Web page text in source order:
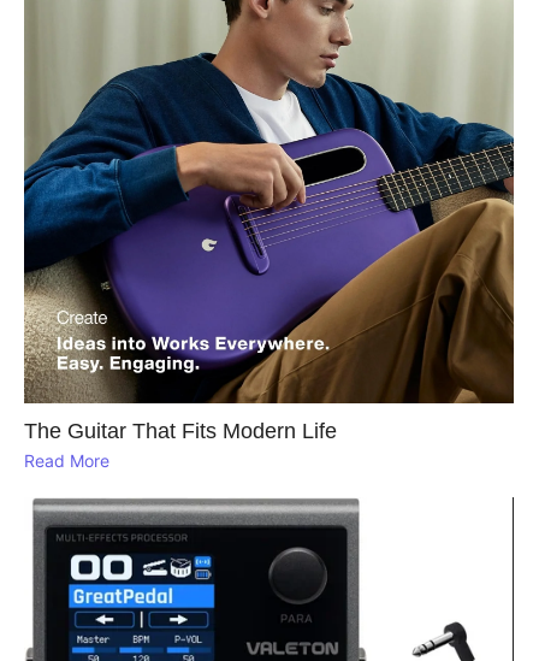
The Guitar That Fits Modern Life
Read More